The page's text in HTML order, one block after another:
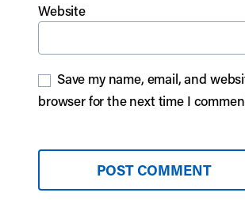
Website
Save my name, email, and
browser for the next time I